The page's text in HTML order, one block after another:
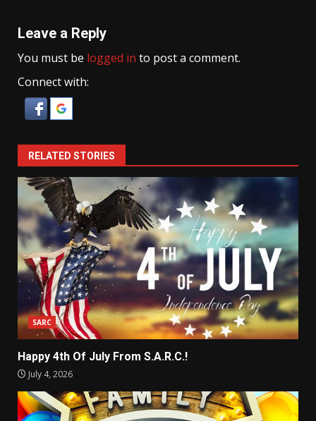
Leave a Reply
You must be logged in to post a comment.
Connect with:
RELATED STORIES
SARC
Happy 4th Of July From S.A.R.C.!
July 4, 2026